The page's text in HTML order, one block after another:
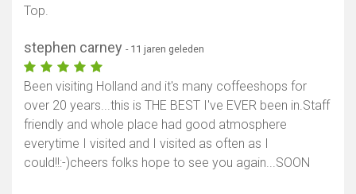
Top.
stephen carney - 11 jaren geleden
Been visiting Holland and it's many coffeeshops for
over 20 years...this is THE BEST I've EVER been in.Staff
friendly and whole place had good atmosphere
everytime I visited and I visited as often as I
could!!:-)cheers folks hope to see you again...SOON